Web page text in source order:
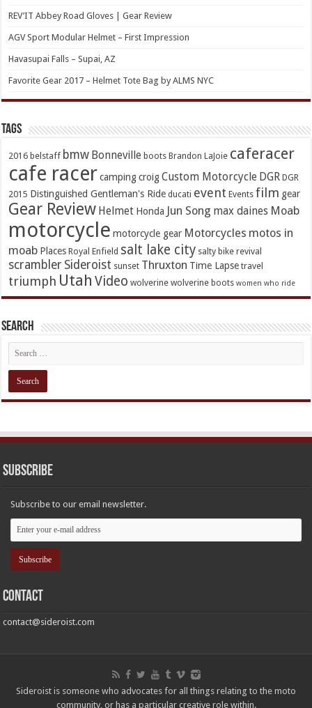
REV’IT Abbey Road Gloves | Gear Review
AGV Sport Modular Helmet – First Impression
Havasupai Falls – Supai, AZ
Favorite Gear 2017 – Helmet Tote Bag by ALMS NYC
TAGs
2016 belstaff bmw Bonneville boots Brandon LaJoie caferacer
cafe racer camping croig Custom Motorcycle DGR DGR
2015 Distinguished Gentleman's Ride ducati event Events film gear
Gear Review Helmet Honda Jun Song max daines Moab
motorcycle motorcycle gear Motorcycles motos in
moab Places Royal Enfield salt lake city salty bike revival
scrambler Sideroist sunset Thruxton Time Lapse travel
triumph Utah Video wolverine wolverine boots women who ride
Search
Subscribe
Subscribe to our email newsletter.
Contact
contact@sideroist.com
Sideroist is someone who advocates for all things relating to the moto
community, or has a particular creative role within.